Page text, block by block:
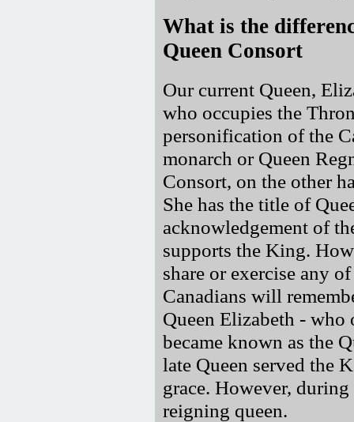
What is the
Queen Consort
Our current Queen,
who occupies the
personification of the
monarch or Queen
Consort, on the other
She has the title of
acknowledgement of
supports the King.
share or exercise any
Canadians will
Queen Elizabeth -
became known as the
late Queen served the
grace. However,
reigning queen.